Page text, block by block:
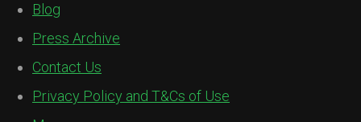
Blog
Press Archive
Contact Us
Privacy Policy and T&Cs of Use